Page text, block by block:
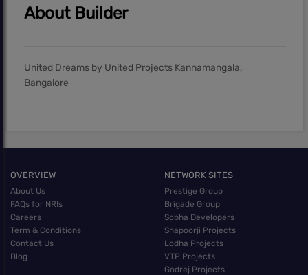
About Builder
United Dreams by United Projects Kannamangala,
Bangalore
OVERVIEW
About Us
FAQs for NRIs
Careers
Term & Conditions
Contact Us
Blog
NETWORK SITES
Prestige Group
Brigade Group
Sobha Developers
Shapoorji Projects
Lodha Projects
VTP Projects
Godrej Projects